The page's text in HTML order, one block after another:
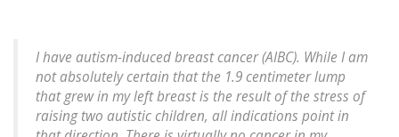
I have autism-induced breast cancer (AIBC). While I am
not absolutely certain that the 1.9 centimeter lump
that grew in my left breast is the result of the stress of
raising two autistic children, all indications point in